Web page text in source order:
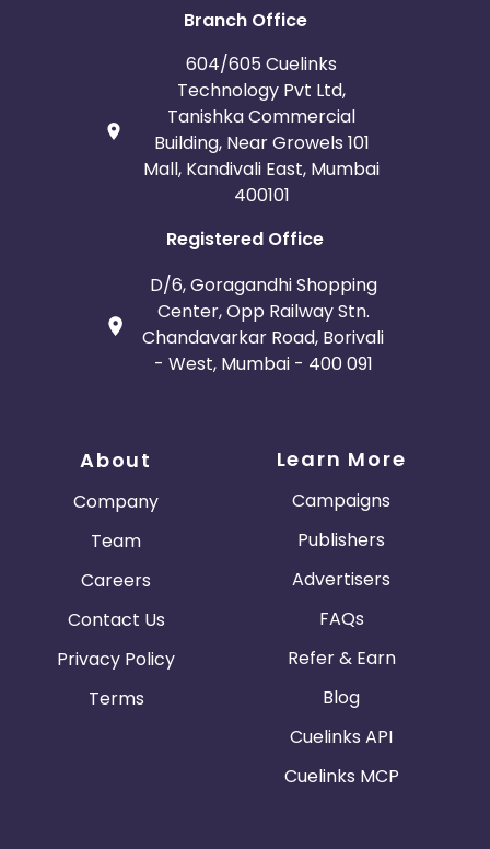
Branch Office
604/605 Cuelinks
Technology Pvt Ltd,
Tanishka Commercial
Building, Near Growels 101
Mall, Kandivali East, Mumbai
400101
Registered Office
D/6, Goragandhi Shopping
Center, Opp Railway Stn.
Chandavarkar Road, Borivali
- West, Mumbai - 400 091
About
Company
Team
Careers
Contact Us
Privacy Policy
Terms
Learn More
Campaigns
Publishers
Advertisers
FAQs
Refer & Earn
Blog
Cuelinks API
Cuelinks MCP